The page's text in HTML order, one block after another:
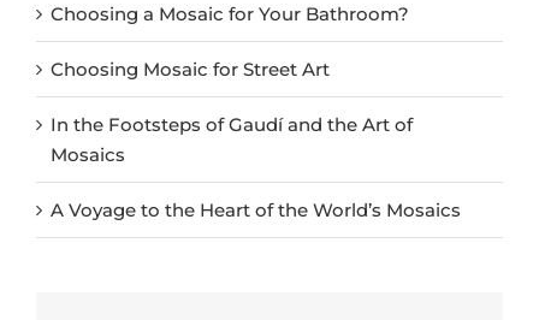
Choosing a Mosaic for Your Bathroom?
Choosing Mosaic for Street Art
In the Footsteps of Gaudí and the Art of
Mosaics
A Voyage to the Heart of the World’s Mosaics